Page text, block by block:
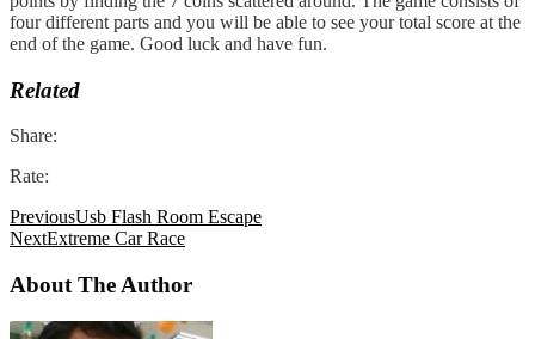
four different parts and you will be able to see your total score at the
end of the game. Good luck and have fun.
Related
Share:
Rate:
PreviousUsb Flash Room Escape
NextExtreme Car Race
About The Author